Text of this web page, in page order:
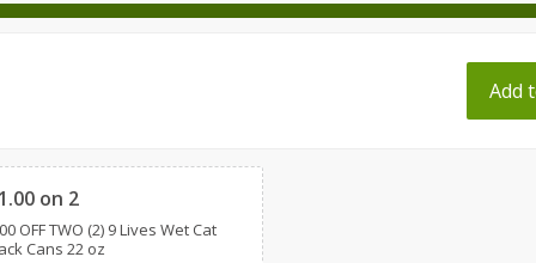
Save
Wright Hickory Real
Add
on 2
OFF TWO (2) 9 Lives Wet Cat
Cans 22 oz